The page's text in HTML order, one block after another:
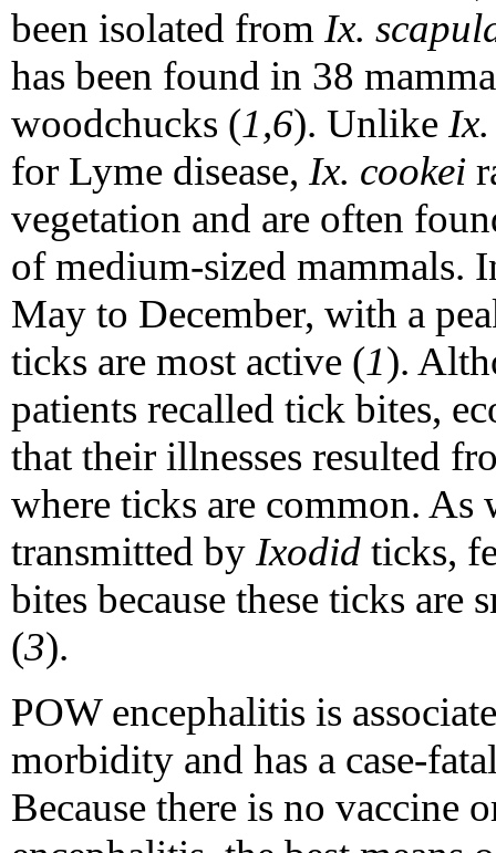
been isolated from Ix.
has been found in 38
woodchucks (1,6). Unlike
for Lyme disease, Ix. cookei
vegetation and are often
of medium-sized mammals.
May to December, with a
ticks are most active (1).
patients recalled tick bites,
that their illnesses resulted
where ticks are common.
transmitted by Ixodid ticks,
bites because these ticks are
(3).
POW encephalitis is
morbidity and has a case-
Because there is no vaccine